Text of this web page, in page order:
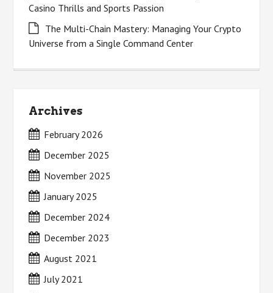
Casino Thrills and Sports Passion
The Multi-Chain Mastery: Managing Your Crypto
Universe from a Single Command Center
Archives
February 2026
December 2025
November 2025
January 2025
December 2024
December 2023
August 2021
July 2021